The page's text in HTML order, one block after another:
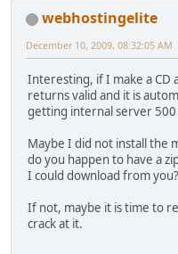
webhostingelite
December 10, 2009, 08:32:05 AM
Interesting, if I make a CD
returns valid and it is
getting internal server
Maybe I did not install the
do you happen to have a
I could download from you?
If not, maybe it is time to
crack at it.